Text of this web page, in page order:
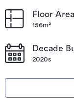
Floor Area
156m²
Decade
2020s